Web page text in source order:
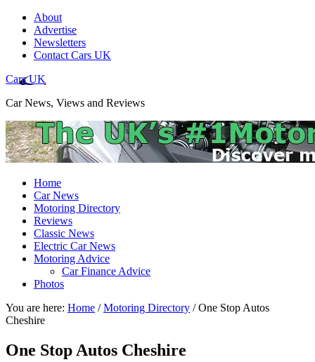
About
Advertise
Newsletters
Contact Cars UK
Cars UK
Car News, Views and Reviews
Home
Car News
Motoring Directory
Reviews
Classic News
Electric Car News
Motoring Advice
Car Finance Advice
Photos
You are here: Home / Motoring Directory /One Stop Autos
Cheshire
One Stop Autos Cheshire